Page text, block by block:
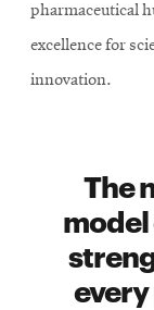
pharmaceutical
excellence for
innovation.
The